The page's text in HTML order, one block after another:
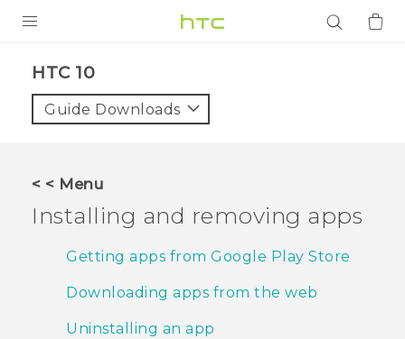
VIVE
SUPPORT
HTC 10‎
Guide Downloads
< < Menu
Installing and removing apps
Getting apps from Google Play Store
Downloading apps from the web
Uninstalling an app